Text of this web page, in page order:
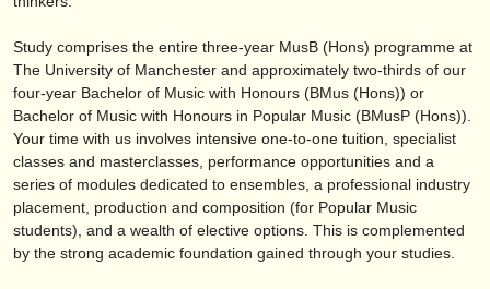
Study comprises the entire three-year MusB (Hons) programme at
The University of Manchester and approximately two-thirds of our
four-year Bachelor of Music with Honours (BMus (Hons)) or
Bachelor of Music with Honours in Popular Music (BMusP (Hons)).
Your time with us involves intensive one-to-one tuition, specialist
classes and masterclasses, performance opportunities and a
series of modules dedicated to ensembles, a professional industry
placement, production and composition (for Popular Music
students), and a wealth of elective options. This is complemented
by the strong academic foundation gained through your studies.